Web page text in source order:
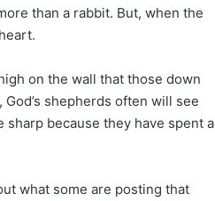
than a rabbit. But, when the
on the wall that those down
shepherds often will see
because they have spent a
what some are posting that